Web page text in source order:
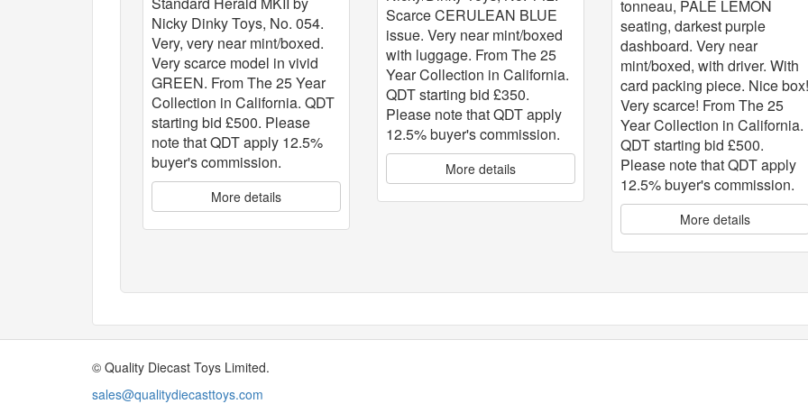
Nicky Dinky Toys, No. 054.
Very, very near mint/boxed.
Very scarce model in vivid
GREEN. From The 25 Year
Collection in California. QDT
starting bid £500. Please
note that QDT apply 12.5%
buyer's commission.
More details
Scarce CERULEAN BLUE
issue. Very near mint/boxed
with luggage. From The 25
Year Collection in California.
QDT starting bid £350.
Please note that QDT apply
12.5% buyer's commission.
More details
tonneau, PALE LEMON
seating, darkest purple
dashboard. Very near
mint/boxed, with driver. With
card packing piece. Nice
Very scarce! From The 25
Year Collection in California.
QDT starting bid £500.
Please note that QDT apply
12.5% buyer's commission.
More details
© Quality Diecast Toys Limited.
sales@qualitydiecasttoys.com